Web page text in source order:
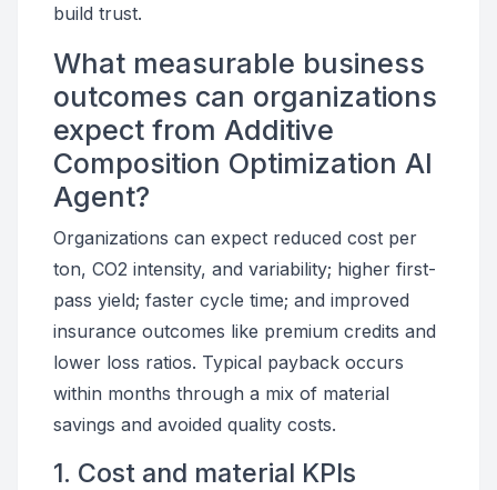
build trust.
What measurable business
outcomes can organizations
expect from Additive
Composition Optimization AI
Agent?
Organizations can expect reduced cost per
ton, CO2 intensity, and variability; higher first-
pass yield; faster cycle time; and improved
insurance outcomes like premium credits and
lower loss ratios. Typical payback occurs
within months through a mix of material
savings and avoided quality costs.
1. Cost and material KPIs